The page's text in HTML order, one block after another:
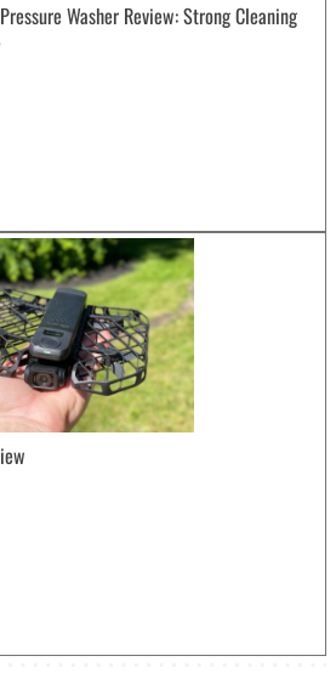
Washer Review: Strong Cleaning